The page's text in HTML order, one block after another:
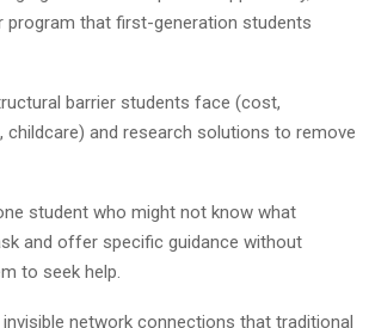
program that first-generation students
barrier students face (cost,
childcare) and research solutions to remove
student who might not know what
and offer specific guidance without
to seek help.
network connections that traditional